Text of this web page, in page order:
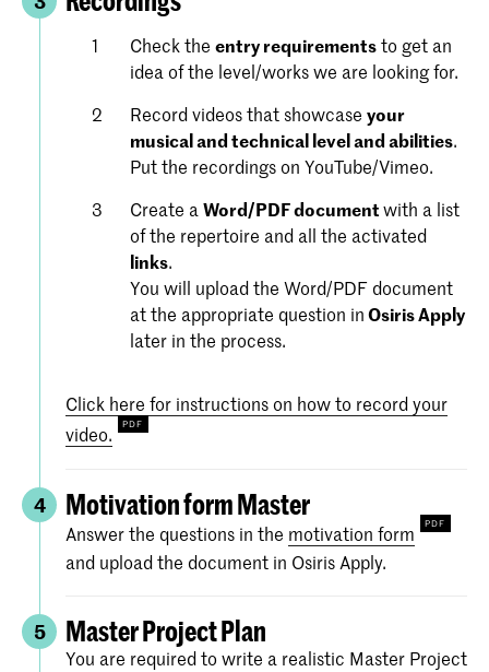
Check theentry requirementsto get an
idea of the level/works we are looking for.
Record videos that showcaseyour
musical and technical level and abilities.
Put the recordings on YouTube/Vimeo.
Create aWord/PDF documentwith a list
of the repertoire and all the activated
links.
You will upload the Word/PDF document
at the appropriate question inOsiris Apply
later in the process.
Click here for instructions on how to record your
video.
4 Motivation form Master
Answer the questions in the motivation form
and upload the document in Osiris Apply.
5 Master Project Plan
You are required to write a realistic Master Project